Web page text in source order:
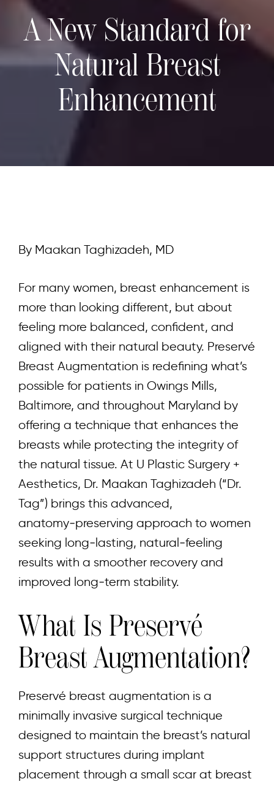
A New Standard for
Natural Breast
Enhancement
By Maakan Taghizadeh, MD
For many women, breast enhancement is
more than looking different, but about
feeling more balanced, confident, and
aligned with their natural beauty. Preservé
Breast Augmentation is redefining what’s
possible for patients in Owings Mills,
Baltimore, and throughout Maryland by
offering a technique that enhances the
breasts while protecting the integrity of
the natural tissue. At U Plastic Surgery +
Aesthetics, Dr. Maakan Taghizadeh (“Dr.
Tag”) brings this advanced,
anatomy‑preserving approach to women
seeking long‑lasting, natural‑feeling
results with a smoother recovery and
improved long‑term stability.
What Is Preservé
Breast Augmentation?
Preservé breast augmentation is a
minimally invasive surgical technique
designed to maintain the breast’s natural
support structures during implant
placement through a small scar at breast